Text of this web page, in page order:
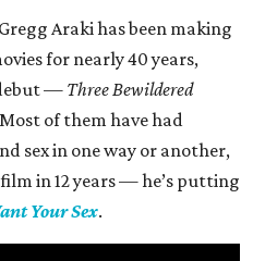
Araki has been making
for nearly 40 years,
— Three Bewildered
Most of them have had
sex in one way or another,
in 12 years — he’s putting
Your Sex.